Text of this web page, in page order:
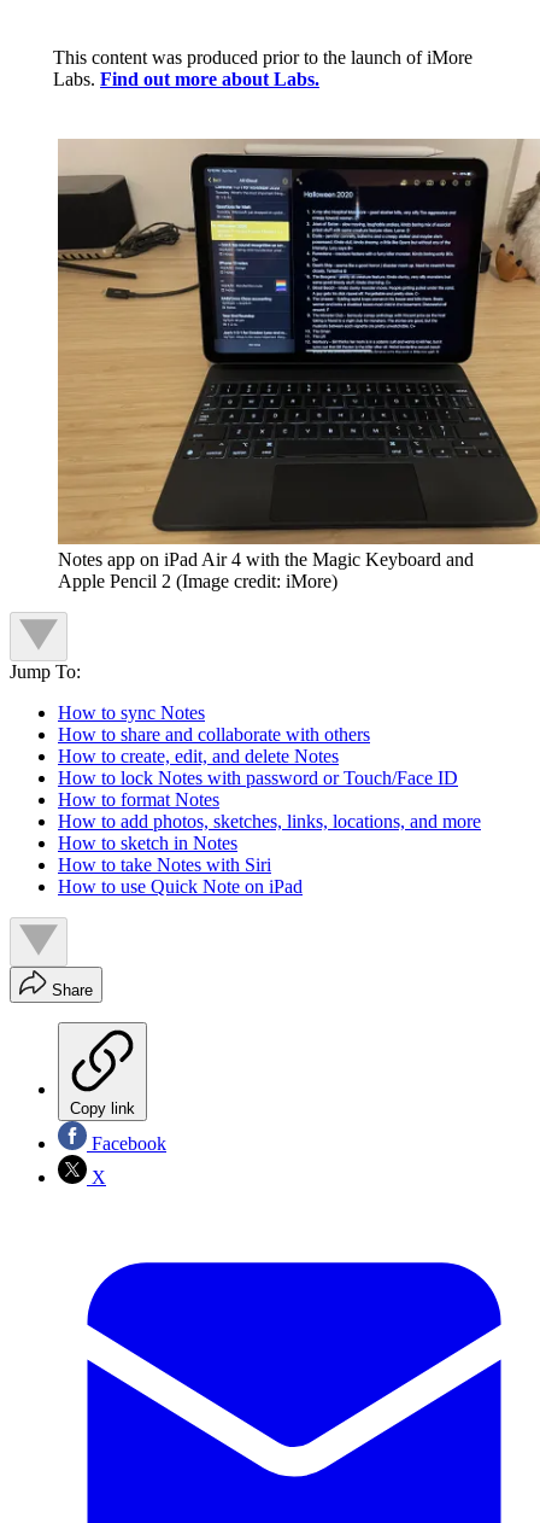
This content was produced prior to the launch of iMore
Labs. Find out more about Labs.
Notes app on iPad Air 4 with the Magic Keyboard and
Apple Pencil 2 (Image credit: iMore)
Jump To:
How to sync Notes
How to share and collaborate with others
How to create, edit, and delete Notes
How to lock Notes with password or Touch/Face ID
How to format Notes
How to add photos, sketches, links, locations, and more
How to sketch in Notes
How to take Notes with Siri
How to use Quick Note on iPad
Share
Copy link
Facebook
X